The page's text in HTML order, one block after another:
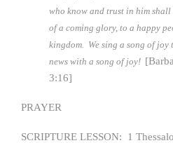
who know and trust in him
of a coming glory, to a happy
kingdom. We sing a song of
news with a song of joy!
3:16]
PRAYER
SCRIPTURE LESSON: 1